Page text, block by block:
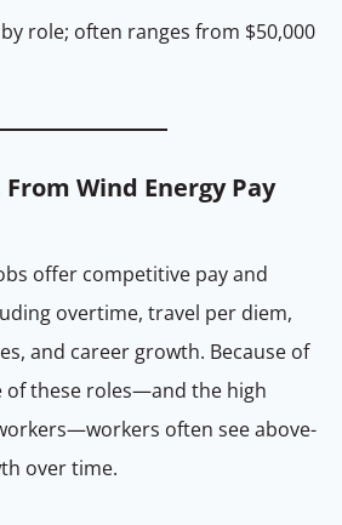
role; often ranges from $50,000
Wind Energy Pay
offer competitive pay and
overtime, travel per diem,
and career growth. Because of
of these roles—and the high
often see above-
over time.